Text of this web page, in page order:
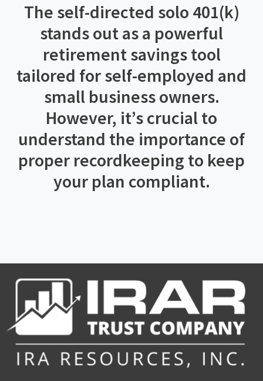
The self-directed solo 401(k)
stands out as a powerful
retirement savings tool
tailored for self-employed and
small business owners.
However, it’s crucial to
understand the importance of
proper recordkeeping to keep
your plan compliant.